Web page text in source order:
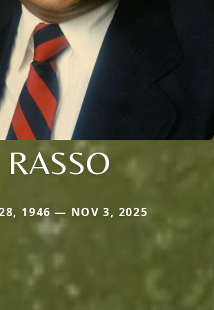
RASSO
1946 — NOV 3, 2025